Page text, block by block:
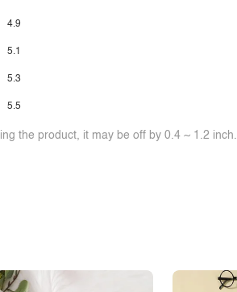
4.9
5.1
5.3
5.5
the product, it may be off by 0.4 ~ 1.2 inch.